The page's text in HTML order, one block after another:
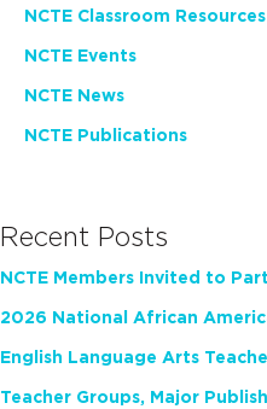
NCTE Classroom Resources
NCTE Events
NCTE News
NCTE Publications
Recent Posts